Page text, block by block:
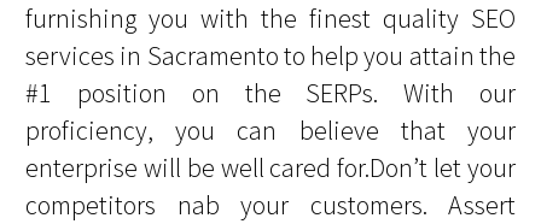
furnishing you with the finest quality SEO
services in Sacramento to help you attain the
#1 position on the SERPs. With our
proficiency, you can believe that your
enterprise will be well cared for.Don’t let your
competitors nab your customers. Assert